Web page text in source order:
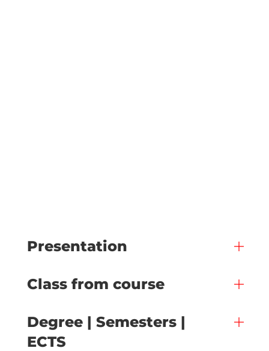
Presentation
Class from course
Degree | Semesters |
ECTS